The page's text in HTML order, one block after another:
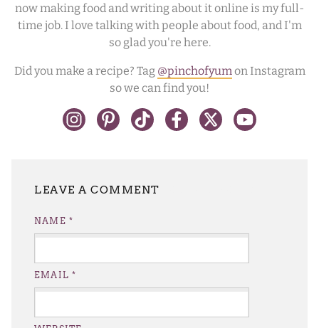
now making food and writing about it online is my full-
time job. I love talking with people about food, and I'm
so glad you're here.
Did you make a recipe? Tag @pinchofyum on Instagram
so we can find you!
NAME *
EMAIL*